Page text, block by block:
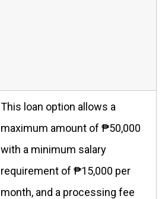
This loan option allows a
maximum amount of ₱50,000
with a minimum salary
requirement of ₱15,000 per
month, and a processing fee